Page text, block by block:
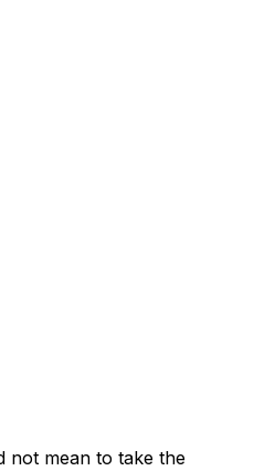
not mean to take the